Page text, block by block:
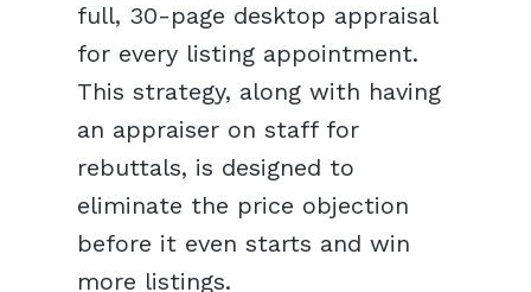
full, 30-page desktop appraisal
for every listing appointment.
This strategy, along with having
an appraiser on staff for
rebuttals, is designed to
eliminate the price objection
before it even starts and win
more listings.